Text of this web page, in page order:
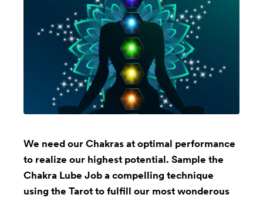
We need our Chakras at optimal performance
to realize our highest potential. Sample the
Chakra Lube Job a compelling technique
using the Tarot to fulfill our most wonderous